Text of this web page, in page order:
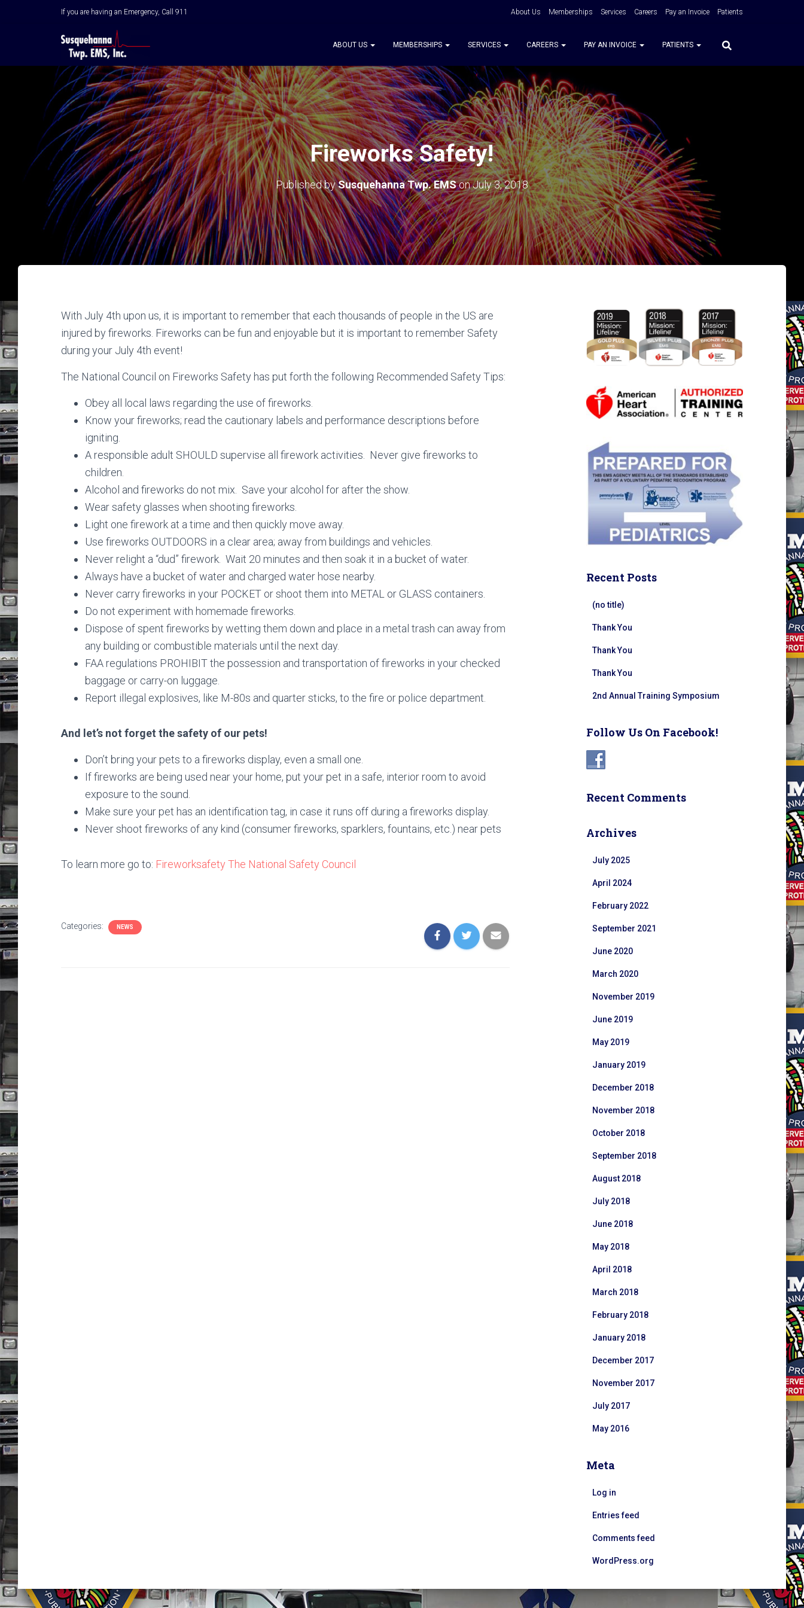
If you are having an Emergency, Call 911 About Us Memberships Services Careers Pay an Invoice Patients
ABOUT US MEMBERSHIPS SERVICES CAREERS PAY AN INVOICE PATIENTS
Fireworks Safety!
Published bySusquehanna Twp. EMSonJuly 3, 2018
With July 4th upon us, it is important to remember that each thousands of people in the US are
injured by fireworks. Fireworks can be fun and enjoyable but it is important to remember Safety
during your July 4th event!
The National Council on Fireworks Safety has put forth the following Recommended Safety Tips:
Obey all local laws regarding the use of fireworks.
Know your fireworks; read the cautionary labels and performance descriptions before
igniting.
A responsible adult SHOULD supervise all firework activities. Never give fireworks to
children.
Alcohol and fireworks do not mix. Save your alcohol for after the show.
Wear safety glasses when shooting fireworks.
Light one firework at a time and then quickly move away.
Use fireworks OUTDOORS in a clear area; away from buildings and vehicles.
Never relight a “dud” firework. Wait 20 minutes and then soak it in a bucket of water.
Always have a bucket of water and charged water hose nearby.
Never carry fireworks in your POCKET or shoot them into METAL or GLASS containers.
Do not experiment with homemade fireworks.
Dispose of spent fireworks by wetting them down and place in a metal trash can away from
any building or combustible materials until the next day.
FAA regulations PROHIBIT the possession and transportation of fireworks in your checked
baggage or carry-on luggage.
Report illegal explosives, like M-80s and quarter sticks, to the fire or police department.
And let’s not forget the safety of our pets!
Don’t bring your pets to a fireworks display, even a small one.
If fireworks are being used near your home, put your pet in a safe, interior room to avoid
exposure to the sound.
Make sure your pet has an identification tag, in case it runs off during a fireworks display.
Never shoot fireworks of any kind (consumer fireworks, sparklers, fountains, etc.) near pets
To learn more go to: Fireworksafety The National Safety Council
Categories: NEWS
Recent Posts
(no title)
Thank You
Thank You
Thank You
2nd Annual Training Symposium
Follow Us On Facebook!
Recent Comments
Archives
July 2025
April 2024
February 2022
September 2021
June 2020
March 2020
November 2019
June 2019
May 2019
January 2019
December 2018
November 2018
October 2018
September 2018
August 2018
July 2018
June 2018
May 2018
April 2018
March 2018
February 2018
January 2018
December 2017
November 2017
July 2017
May 2016
Meta
Log in
Entries feed
Comments feed
WordPress.org